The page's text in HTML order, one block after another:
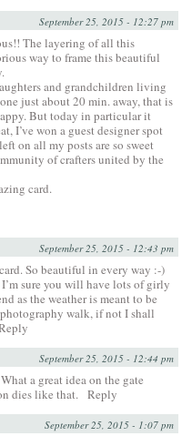
September 25, 2015 - 12:27 pm
The layering of all this
way to frame this beautiful
and grandchildren living
just about 20 min. away, that is
But today in particular it
I’ve won a guest designer spot
on all my posts are so sweet
of crafters united by the
card.
September 25, 2015 - 12:43 pm
So beautiful in every way :-)
sure you will have lots of girly
as the weather is meant to be
walk, if not I shall
September 25, 2015 - 12:44 pm
a great idea on the gate
dies like that. Reply
September 25, 2015 - 1:07 pm